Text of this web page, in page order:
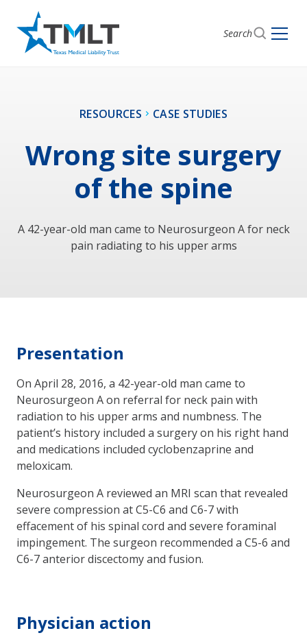
Search
RESOURCES CASE STUDIES
Wrong site surgery
of the spine
A 42-year-old man came to Neurosurgeon A for neck
pain radiating to his upper arms
Presentation
On April 28, 2016, a 42-year-old man came to
Neurosurgeon A on referral for neck pain with
radiation to his upper arms and numbness. The
patient’s history included a surgery on his right hand
and medications included cyclobenzaprine and
meloxicam.
Neurosurgeon A reviewed an MRI scan that revealed
severe compression at C5-C6 and C6-7 with
effacement of his spinal cord and severe foraminal
impingement. The surgeon recommended a C5-6 and
C6-7 anterior discectomy and fusion.
Physician action